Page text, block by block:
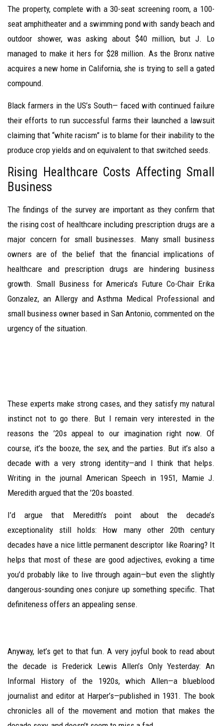
The property, complete with a 30-seat screening room, a 100-
seat amphitheater and a swimming pond with sandy beach and
outdoor shower, was asking about $40 million, but J. Lo
managed to make it hers for $28 million. As the Bronx native
acquires a new home in California, she is trying to sell a gated
compound.
Black farmers in the US’s South— faced with continued failure
their efforts to run successful farms their launched a lawsuit
claiming that “white racism” is to blame for their inability to the
produce crop yields and on equivalent to that switched seeds.
Rising Healthcare Costs Affecting Small
Business
The findings of the survey are important as they confirm that
the rising cost of healthcare including prescription drugs are a
major concern for small businesses. Many small business
owners are of the belief that the financial implications of
healthcare and prescription drugs are hindering business
growth. Small Business for America’s Future Co-Chair Erika
Gonzalez, an Allergy and Asthma Medical Professional and
small business owner based in San Antonio, commented on the
urgency of the situation.
These experts make strong cases, and they satisfy my natural
instinct not to go there. But I remain very interested in the
reasons the ’20s appeal to our imagination right now. Of
course, it’s the booze, the sex, and the parties. But it’s also a
decade with a very strong identity—and I think that helps.
Writing in the journal American Speech in 1951, Mamie J.
Meredith argued that the ’20s boasted.
I’d argue that Meredith’s point about the decade’s
exceptionality still holds: How many other 20th century
decades have a nice little permanent descriptor like Roaring? It
helps that most of these are good adjectives, evoking a time
you’d probably like to live through again—but even the slightly
dangerous-sounding ones conjure up something specific. That
definiteness offers an appealing sense.
Anyway, let’s get to that fun. A very joyful book to read about
the decade is Frederick Lewis Allen’s Only Yesterday: An
Informal History of the 1920s, which Allen—a blueblood
journalist and editor at Harper’s—published in 1931. The book
chronicles all of the movement and motion that makes the